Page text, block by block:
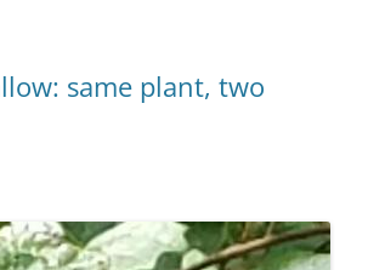
same plant, two